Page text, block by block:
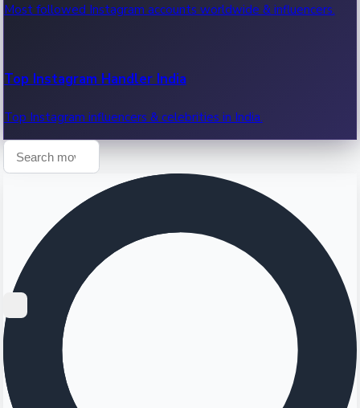
Most followed Instagram accounts worldwide & influencers.
Top Instagram Handler India
Top Instagram influencers & celebrities in India.